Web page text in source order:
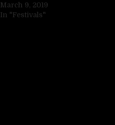
March 9, 2019
In "Festivals"